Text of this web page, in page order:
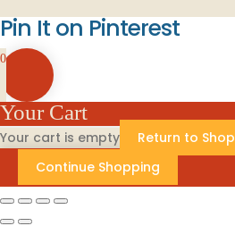
Pin It on Pinterest
0
Your Cart
Your cart is empty
Return to Shop
Continue Shopping